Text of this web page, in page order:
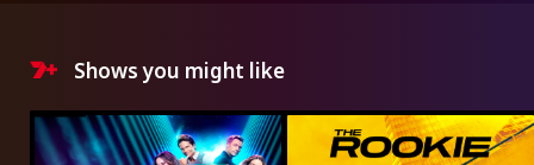
Shows you might like